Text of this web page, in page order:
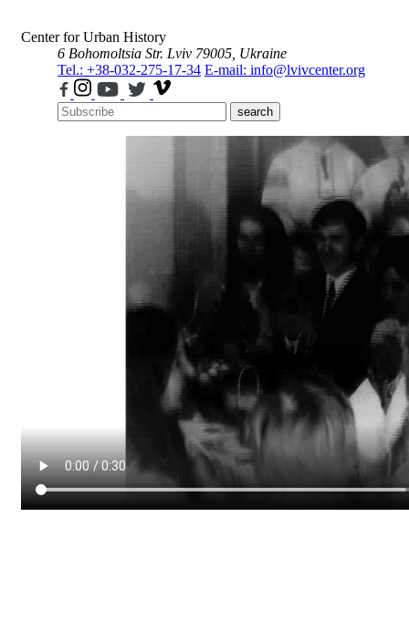
Center for Urban History
6 Bohomoltsia Str. Lviv 79005, Ukraine
Tel.: +38-032-275-17-34 E-mail: info@lvivcenter.org
search